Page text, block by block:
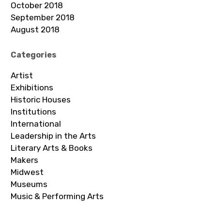
October 2018
September 2018
August 2018
Categories
Artist
Exhibitions
Historic Houses
Institutions
International
Leadership in the Arts
Literary Arts & Books
Makers
Midwest
Museums
Music & Performing Arts